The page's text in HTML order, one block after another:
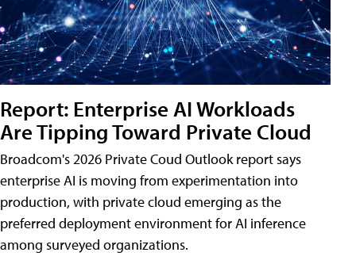
Report: Enterprise AI Workloads
Are Tipping Toward Private Cloud
Broadcom's 2026 Private Coud Outlook report says
enterprise AI is moving from experimentation into
production, with private cloud emerging as the
preferred deployment environment for AI inference
among surveyed organizations.